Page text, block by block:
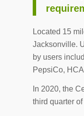
Located 15
Jacksonville.
by users
PepsiCo,
In 2020, the
third quarter